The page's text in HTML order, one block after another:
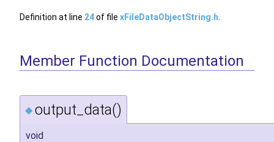
Definition at line 24of file xFileDataObjectString.h
Member Function Documentation
◆ output_data()
void